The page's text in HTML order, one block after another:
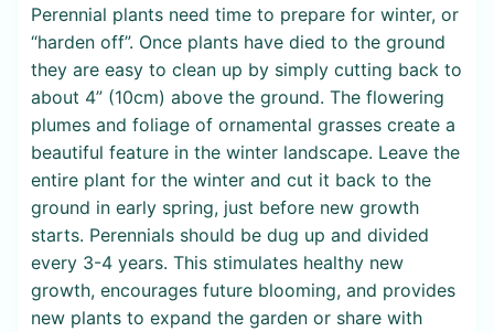
Perennial plants need time to prepare for winter, or
“harden off”. Once plants have died to the ground
they are easy to clean up by simply cutting back to
about 4” (10cm) above the ground. The flowering
plumes and foliage of ornamental grasses create a
beautiful feature in the winter landscape. Leave the
entire plant for the winter and cut it back to the
ground in early spring, just before new growth
starts. Perennials should be dug up and divided
every 3-4 years. This stimulates healthy new
growth, encourages future blooming, and provides
new plants to expand the garden or share with